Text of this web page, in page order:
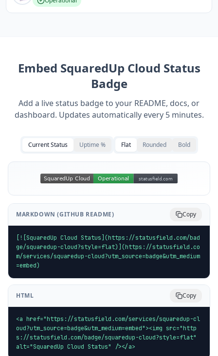
Embed SquaredUp Cloud Status
Badge
Add a live status badge to your README, docs, or
dashboard. Updates automatically every 5 minutes.
Current Status Uptime % Flat Rounded Bold
MARKDOWN (GITHUB README) Copy
[![SquaredUp Cloud Status](https://statusfield.com/bad
ge/squaredup-cloud?style=flat)](https://statusfield.co
m/services/squaredup-cloud?utm_source=badge&utm_medium
=embed)
HTML Copy
<a href="https://statusfield.com/services/squaredup-cl
oud?utm_source=badge&utm_medium=embed"><img src="http
s://statusfield.com/badge/squaredup-cloud?style=flat"
alt="SquaredUp Cloud Status" /></a>